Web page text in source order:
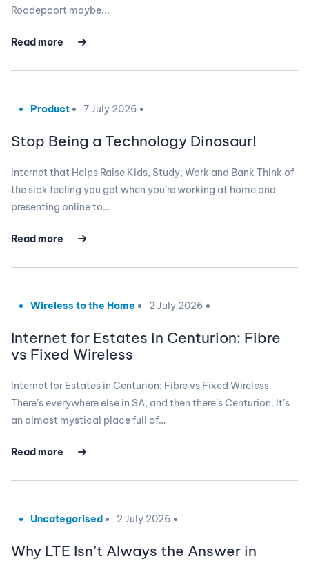
Roodepoort maybe...
Read more
Product 7 July 2026
Stop Being a Technology Dinosaur!
Internet that Helps Raise Kids, Study, Work and Bank Think of
the sick feeling you get when you’re working at home and
presenting online to...
Read more
Wireless to the Home 2 July 2026
Internet for Estates in Centurion: Fibre
vs Fixed Wireless
Internet for Estates in Centurion: Fibre vs Fixed Wireless
There’s everywhere else in SA, and then there’s Centurion. It’s
an almost mystical place full of…
Read more
Uncategorised 2 July 2026
Why LTE Isn’t Always the Answer in